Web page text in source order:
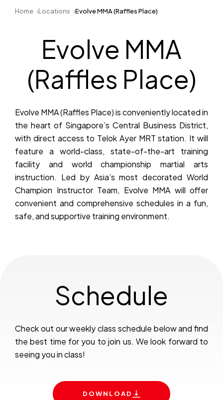
Home Locations Evolve MMA (Raffles Place)
Evolve MMA
(Raffles Place)
Evolve MMA (Raffles Place) is conveniently located in
the heart of Singapore’s Central Business District,
with direct access to Telok Ayer MRT station. It will
feature a world-class, state-of-the-art training
facility and world championship martial arts
instruction. Led by Asia’s most decorated World
Champion Instructor Team, Evolve MMA will offer
convenient and comprehensive schedules in a fun,
safe, and supportive training environment.
Schedule
Check out our weekly class schedule below and find
the best time for you to join us. We look forward to
seeing you in class!
DOWNLOAD